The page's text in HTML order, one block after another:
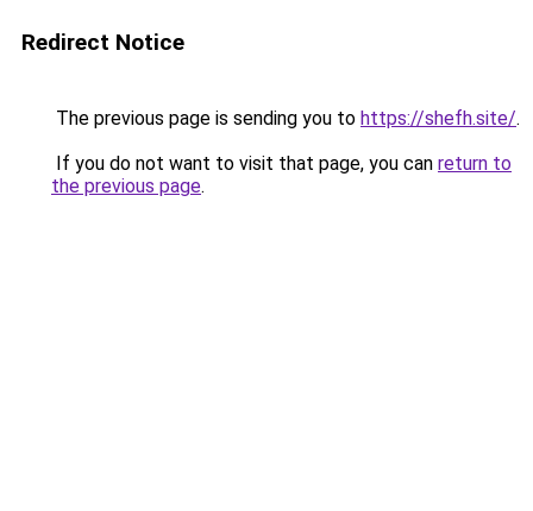
Redirect Notice
The previous page is sending you to https://shefh.site/.
If you do not want to visit that page, you can return to
the previous page.